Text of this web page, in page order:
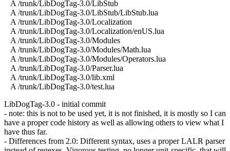
A /trunk/LibDogTag-3.0/LibStub
A /trunk/LibDogTag-3.0/LibStub/LibStub.lua
A /trunk/LibDogTag-3.0/Localization
A /trunk/LibDogTag-3.0/Localization/enUS.lua
A /trunk/LibDogTag-3.0/Modules
A /trunk/LibDogTag-3.0/Modules/Math.lua
A /trunk/LibDogTag-3.0/Modules/Operators.lua
A /trunk/LibDogTag-3.0/Parser.lua
A /trunk/LibDogTag-3.0/lib.xml
A /trunk/LibDogTag-3.0/test.lua
LibDogTag-3.0 - initial commit
- note: this is not to be used yet, it is not finished, it is mostly so I can
have a proper code history as well as allowing others to view what I
have thus far.
- Differences from 2.0: Different syntax, uses a proper LALR parser